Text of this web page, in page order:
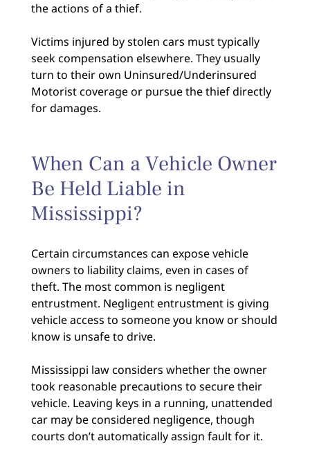
the actions of a thief.
Victims injured by stolen cars must typically
seek compensation elsewhere. They usually
turn to their own Uninsured/Underinsured
Motorist coverage or pursue the thief directly
for damages.
When Can a Vehicle Owner
Be Held Liable in
Mississippi?
Certain circumstances can expose vehicle
owners to liability claims, even in cases of
theft. The most common is negligent
entrustment. Negligent entrustment is giving
vehicle access to someone you know or should
know is unsafe to drive.
Mississippi law considers whether the owner
took reasonable precautions to secure their
vehicle. Leaving keys in a running, unattended
car may be considered negligence, though
courts don’t automatically assign fault for it.